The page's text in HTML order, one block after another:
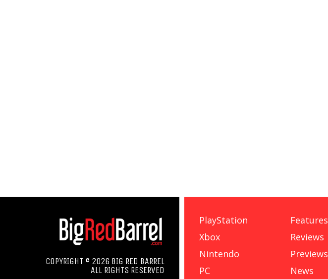
COPYRIGHT © 2026 BIG RED BARREL
ALL RIGHTS RESERVED
PlayStation
Xbox
Nintendo
PC
Features
Reviews
Previews
News